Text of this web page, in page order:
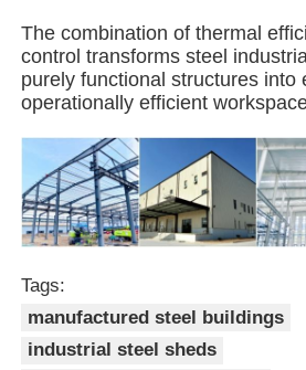
Request A Quote
Steel Structure Building
Steel Structure Workshop
Steel Structure Warehouse
Steel Structure Shed
The combination of thermal
control transforms steel
purely functional structures into
operationally efficient
Tags:
manufactured steel buildings
industrial steel sheds